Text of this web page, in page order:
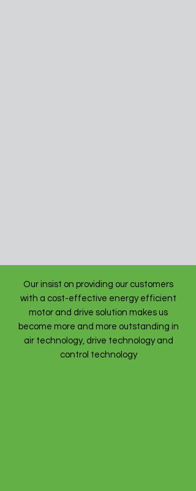
Our insist on providing our customers
with a cost-effective energy efficient
motor and drive solution makes us
become more and more outstanding in
air technology, drive technology and
control technology